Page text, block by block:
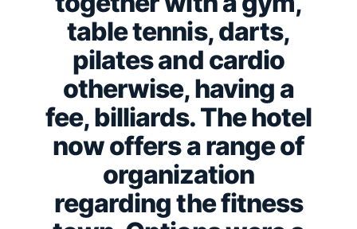
table tennis, darts,
pilates and cardio
otherwise, having a
fee, billiards. The hotel
now offers a range of
organization
regarding the fitness